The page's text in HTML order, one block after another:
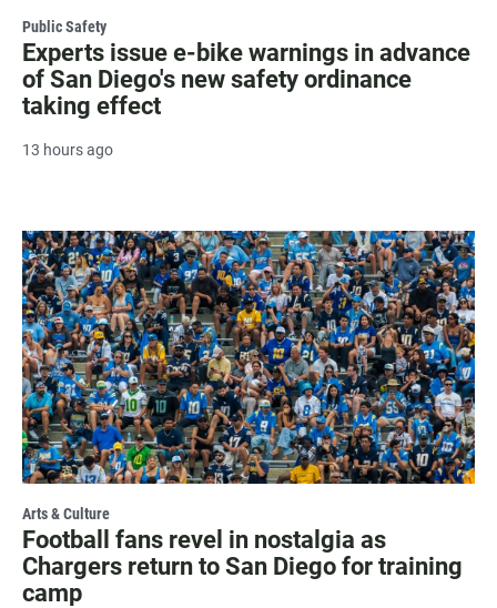
Public Safety
Experts issue e-bike warnings in advance
of San Diego's new safety ordinance
taking effect
13 hours ago
Arts & Culture
Football fans revel in nostalgia as
Chargers return to San Diego for training
camp